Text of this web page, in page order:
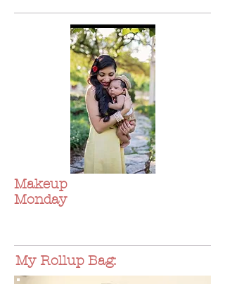
My Rollup Bag:
Makeup
Monday